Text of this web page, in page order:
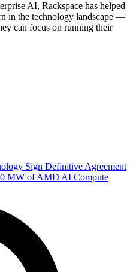
AI, Rackspace has helped
in the technology landscape —
can focus on running their
Sign Definitive Agreement
MW of AMD AI Compute